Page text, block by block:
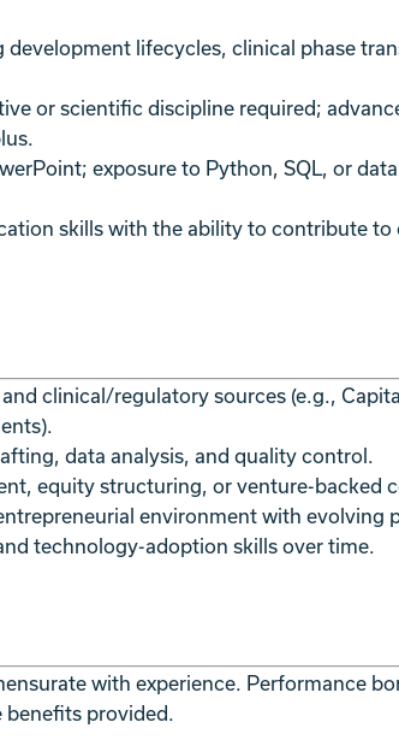
lifecycles, clinical phase
or scientific discipline required;
exposure to Python, SQL, or
skills with the ability to contribute
clinical/regulatory sources (e.g.,
data analysis, and quality control.
equity structuring, or venture-backed
environment with evolving
technology-adoption skills over time.
with experience. Performance
benefits provided.